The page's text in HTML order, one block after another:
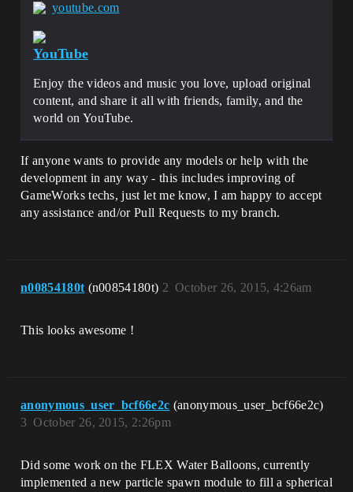
youtube.com
YouTube
Enjoy the videos and music you love, upload original
content, and share it all with friends, family, and the
world on YouTube.
If anyone wants to provide any models or help with the
development in any way - this includes improving of
GameWorks techs, just let me know, I am happy to accept
any assistance and/or Pull Requests to my branch.
n00854180t (n00854180t) October 26, 2015, 4:26am
2
This looks awesome !
anonymous_user_bcf66e2c (anonymous_user_bcf66e2c)
October 26, 2015, 2:26pm
3
Did some work on the FLEX Water Balloons, currently
implemented a new particle spawn module to fill a spherical